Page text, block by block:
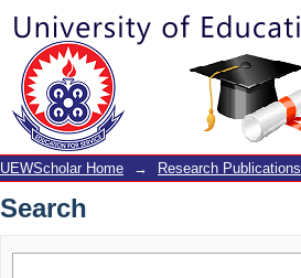
Search
UEWScholar Home → Research Publications
Search